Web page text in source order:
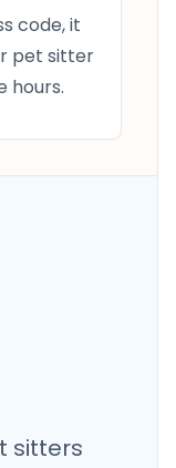
code, it
pet sitter
hours.
sitters